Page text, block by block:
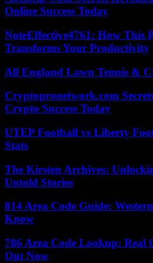
Online Success Today
NoteEffective4761: How This
Transforms Your Productivity
All England Lawn Tennis &
Cryptopronetwork.com
Crypto Success Today
UTEP Football vs Liberty
Stats
The Kirsten Archives:
Untold Stories
814 Area Code Guide:
Know
786 Area Code Lookup: Real
Out Now